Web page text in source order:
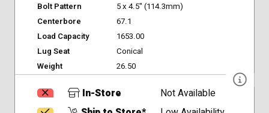
Bolt Pattern
5 x 4.5" (114.3mm)
Centerbore
67.1
Load Capacity
1653.00
Lug Seat
Conical
Weight
26.50
In-Store
Not Available